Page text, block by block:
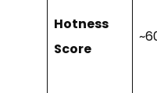
Hotness
Score